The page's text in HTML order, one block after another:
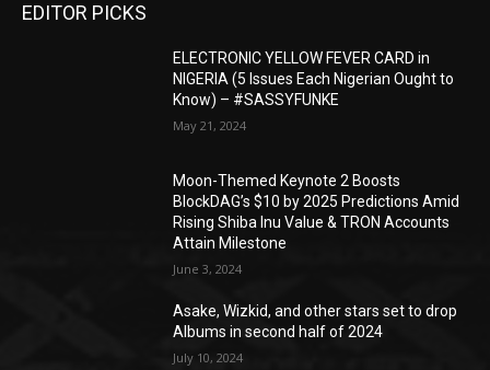
EDITOR PICKS
ELECTRONIC YELLOW FEVER CARD in
NIGERIA (5 Issues Each Nigerian Ought to
Know) – #SASSYFUNKE
May 21, 2024
Moon-Themed Keynote 2 Boosts
BlockDAG’s $10 by 2025 Predictions Amid
Rising Shiba Inu Value & TRON Accounts
Attain Milestone
June 3, 2024
Asake, Wizkid, and other stars set to drop
Albums in second half of 2024
July 10, 2024